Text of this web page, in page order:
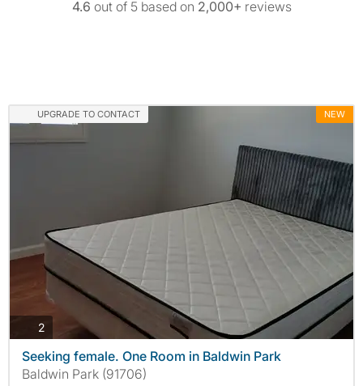
4.6 out of 5 based on 2,000+ reviews
UPGRADE TO CONTACT NEW
2photos
Seeking female. One Room in Baldwin Park
Baldwin Park (91706)